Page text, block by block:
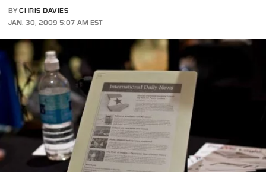
BY CHRIS DAVIES
JAN. 30, 2009 5:07 AM EST